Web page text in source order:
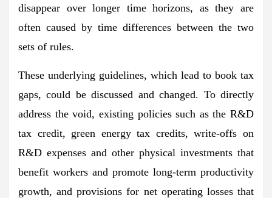
disappear over longer time horizons, as they are
often caused by time differences between the two
sets of rules.
These underlying guidelines, which lead to book tax
gaps, could be discussed and changed. To directly
address the void, existing policies such as the R&D
tax credit, green energy tax credits, write-offs on
R&D expenses and other physical investments that
benefit workers and promote long-term productivity
growth, and provisions for net operating losses that